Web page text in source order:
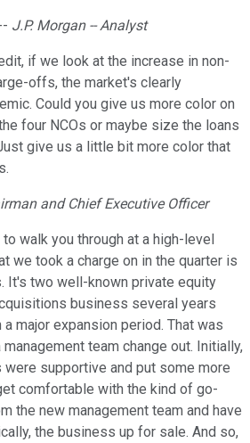
J.P. Morgan -- Analyst
if we look at the increase in non-
offs, the market's clearly
Could you give us more color on
four NCOs or maybe size the loans
give us a little bit more color that
and Chief Executive Officer
walk you through at a high-level
we took a charge on in the quarter is
It's two well-known private equity
business several years
major expansion period. That was
team change out. Initially,
supportive and put some more
comfortable with the kind of go-
the new management team and have
the business up for sale. And so,